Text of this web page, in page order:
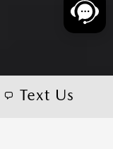
Text Us